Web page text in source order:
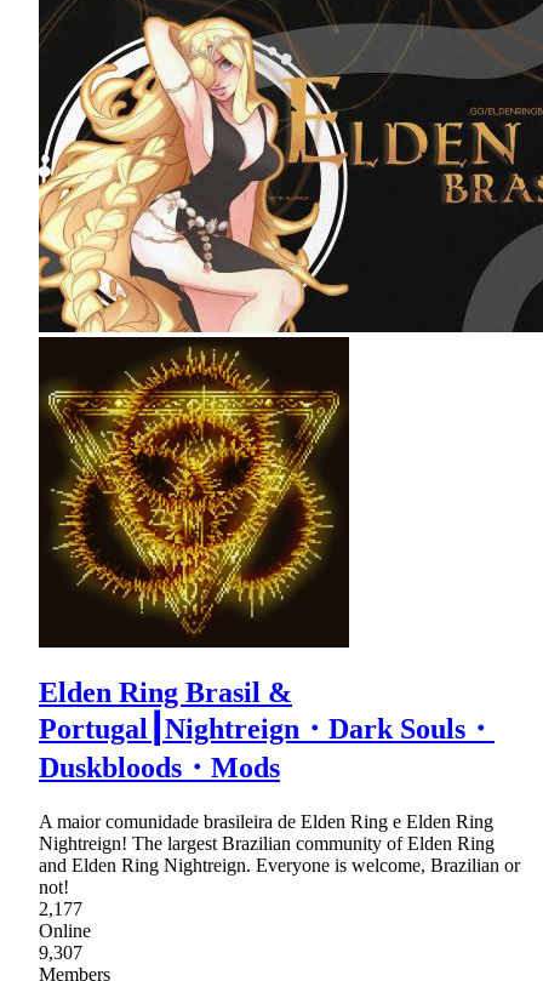
Elden Ring Brasil &
Portugal┃Nightreign・Dark Souls・
Duskbloods・Mods
A maior comunidade brasileira de Elden Ring e Elden Ring
Nightreign! The largest Brazilian community of Elden Ring
and Elden Ring Nightreign. Everyone is welcome, Brazilian or
not!
2,177
Online
9,307
Members